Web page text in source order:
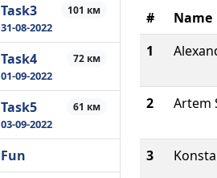
Task3 101 км
31-08-2022
Task4 72 км
01-09-2022
Task5 61 км
03-09-2022
Fun
# Name
1
2 Artem
3